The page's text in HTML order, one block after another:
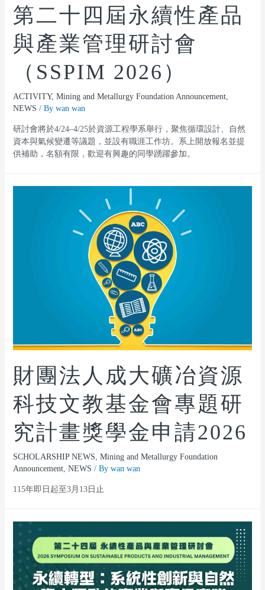
第二十四屆永續性產品
與產業管理研討會
（SSPIM 2026）
ACTIVITY, Mining and Metallurgy Foundation Announcement,
NEWS / By wan wan
研討會將於4/24–4/25於資源工程學系舉行，聚焦循環設計、自然
資本與氣候變遷等議題，並設有職涯工作坊。系上開放報名並提
供補助，名額有限，歡迎有興趣的同學踴躍參加。
財團法人成大礦冶資源
科技文教基金會專題研
究計畫獎學金申請2026
SCHOLARSHIP NEWS, Mining and Metallurgy Foundation
Announcement, NEWS / By wan wan
115年即日起至3月13日止